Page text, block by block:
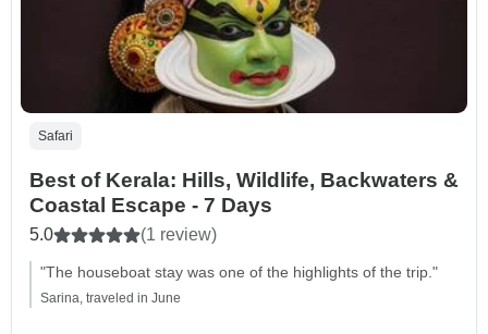
Safari
Best of Kerala: Hills, Wildlife, Backwaters &
Coastal Escape - 7 Days
5.0 (1 review)
"The houseboat stay was one of the highlights of the trip."
Sarina, traveled in June